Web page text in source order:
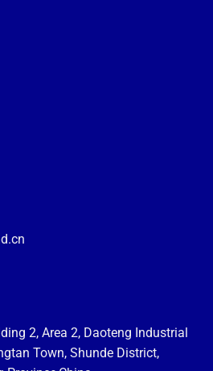
2, Area 2, Daoteng Industrial
Town, Shunde District,